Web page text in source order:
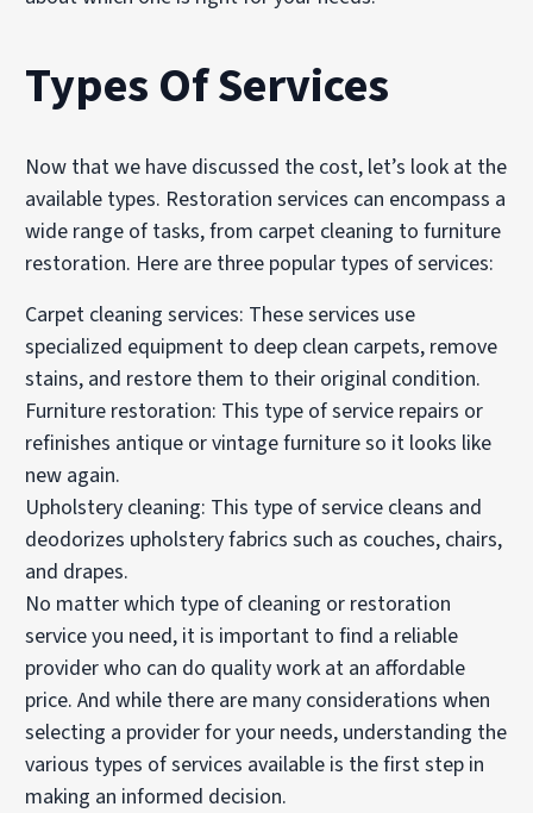
Types Of Services
Now that we have discussed the cost, let’s look at the
available types. Restoration services can encompass a
wide range of tasks, from carpet cleaning to furniture
restoration. Here are three popular types of services:
Carpet cleaning services: These services use
specialized equipment to deep clean carpets, remove
stains, and restore them to their original condition.
Furniture restoration: This type of service repairs or
refinishes antique or vintage furniture so it looks like
new again.
Upholstery cleaning: This type of service cleans and
deodorizes upholstery fabrics such as couches, chairs,
and drapes.
No matter which type of cleaning or restoration
service you need, it is important to find a reliable
provider who can do quality work at an affordable
price. And while there are many considerations when
selecting a provider for your needs, understanding the
various types of services available is the first step in
making an informed decision.